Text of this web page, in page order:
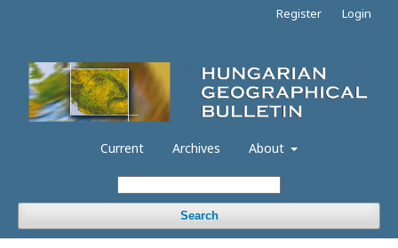
Current Archives About
Search
Register Login